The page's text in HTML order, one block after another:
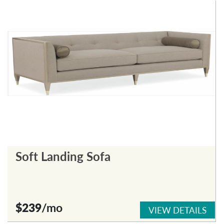
Soft Landing Sofa
$239/mo VIEW DETAILS